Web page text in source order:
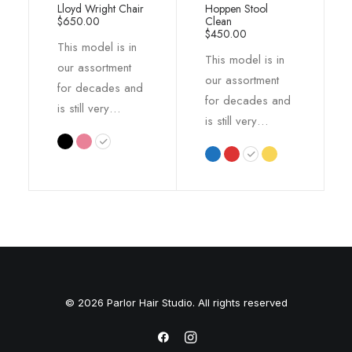
out of 5
based on
customer
Lloyd Wright Chair
$650.00
This model is in
our assortment
for decades and
is still very…
out of 5
based on
ratings
Hoppen Stool
Clean
$450.00
This model is in
our assortment
for decades and
is still very…
© 2026 Parlor Hair Studio. All rights reserved